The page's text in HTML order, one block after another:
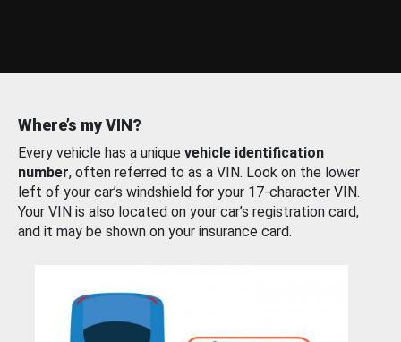
Where’s my VIN?
Every vehicle has a unique vehicle identification
number, often referred to as a VIN. Look on the lower
left of your car’s windshield for your 17-character VIN.
Your VIN is also located on your car’s registration card,
and it may be shown on your insurance card.